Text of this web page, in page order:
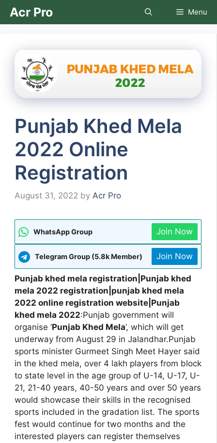
SkipAcr Pro Menu
Punjab Khed Mela
2022 Online
Registration
August 31, 2022 by Acr Pro
WhatsApp Group Join Now
Telegram Group (5.8k Member) Join Now
Punjab khed mela registration|Punjab khed
mela 2022 registration|punjab khed mela
2022 online registration website|Punjab
khed mela 2022:Punjab government will
organise ‘Punjab Khed Mela’, which will get
underway from August 29 in Jalandhar.Punjab
sports minister Gurmeet Singh Meet Hayer said
in the khed mela, over 4 lakh players from block
to state level in the age group of U-14, U-17, U-
21, 21-40 years, 40-50 years and over 50 years
would showcase their skills in the recognised
sports included in the gradation list. The sports
fest would continue for two months and the
interested players can register themselves